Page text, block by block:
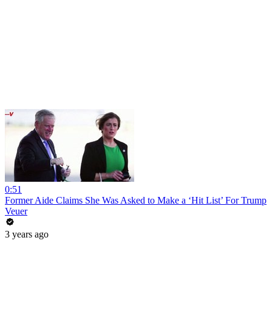
0:51
Former Aide Claims She Was Asked to Make a ‘Hit List’ For Trump
Veuer
3 years ago